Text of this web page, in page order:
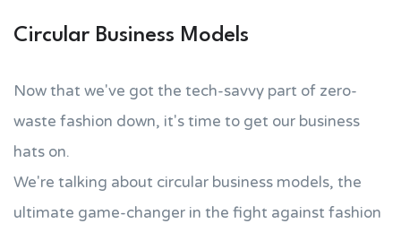
Circular Business Models
Now that we've got the tech-savvy part of zero-
waste fashion down, it's time to get our business
hats on.
We're talking about circular business models, the
ultimate game-changer in the fight against fashion